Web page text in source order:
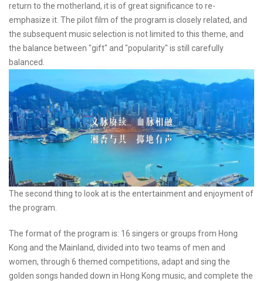
return to the motherland, it is of great significance to re-
emphasize it. The pilot film of the program is closely related, and
the subsequent music selection is not limited to this theme, and
the balance between "gift" and "popularity" is still carefully
balanced.
The second thing to look at is the entertainment and enjoyment of
the program.
The format of the program is: 16 singers or groups from Hong
Kong and the Mainland, divided into two teams of men and
women, through 6 themed competitions, adapt and sing the
golden songs handed down in Hong Kong music, and complete the